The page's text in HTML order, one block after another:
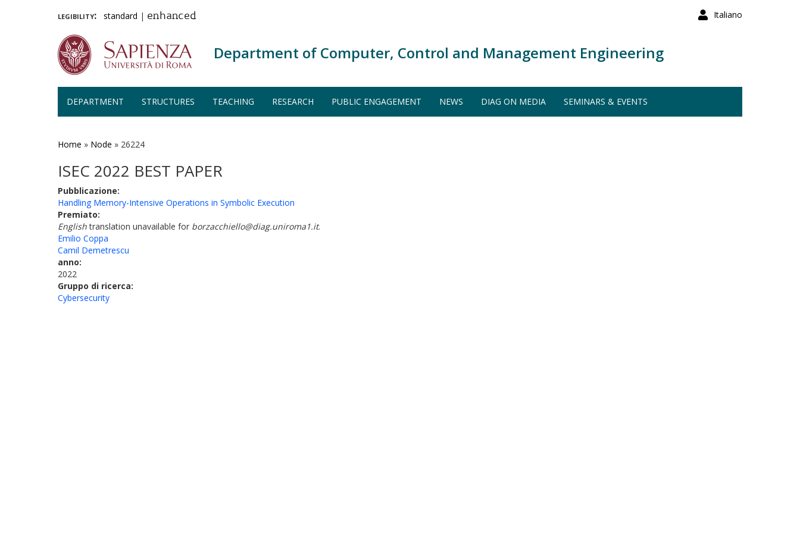
Italiano
legibility: standard | enhanced
Department of Computer, Control and Management Engineering
DEPARTMENT STRUCTURES TEACHING RESEARCH PUBLIC ENGAGEMENT NEWS DIAG ON MEDIA SEMINARS & EVENTS
Home » Node » 26224
ISEC 2022 BEST PAPER
Pubblicazione:
Handling Memory-Intensive Operations in Symbolic Execution
Premiato:
Englishtranslation unavailable for borzacchiello@diag.uniroma1.it.
Emilio Coppa
Camil Demetrescu
anno:
2022
Gruppo di ricerca:
Cybersecurity